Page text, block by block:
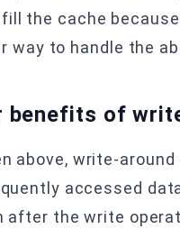
the cache
way to handle the
benefits of
above, write-
accessed
after the write